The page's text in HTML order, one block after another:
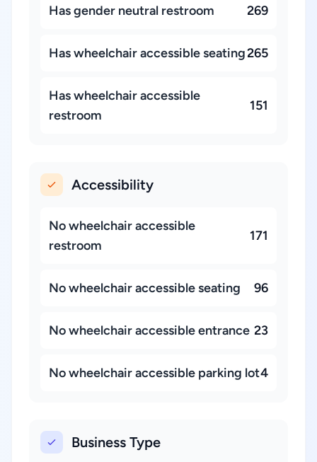
Has gender neutral restroom 269
Has wheelchair accessible seating265
Has wheelchair accessible
restroom
151
Accessibility
No wheelchair accessible
restroom
171
No wheelchair accessible seating 96
No wheelchair accessible entrance 23
No wheelchair accessible parking lot4
Business Type